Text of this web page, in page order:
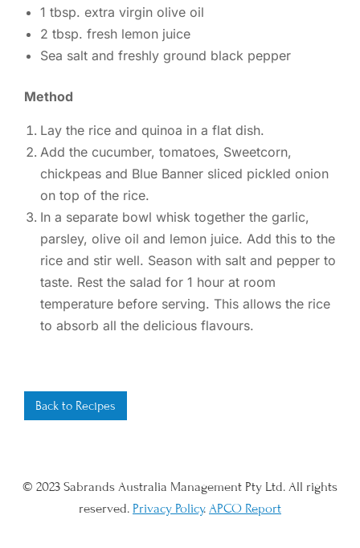
1 tbsp. extra virgin olive oil
2 tbsp. fresh lemon juice
Sea salt and freshly ground black pepper
Method
Lay the rice and quinoa in a flat dish.
Add the cucumber, tomatoes, Sweetcorn,
chickpeas and Blue Banner sliced pickled onion
on top of the rice.
In a separate bowl whisk together the garlic,
parsley, olive oil and lemon juice. Add this to the
rice and stir well. Season with salt and pepper to
taste. Rest the salad for 1 hour at room
temperature before serving. This allows the rice
to absorb all the delicious flavours.
Back to Recipes
© 2023 Sabrands Australia Management Pty Ltd. All rights
reserved. Privacy Policy. APCO Report